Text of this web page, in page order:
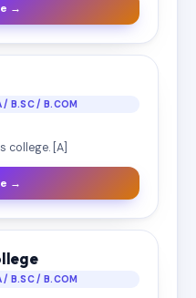
→
/ B.SC / B.COM
college. [A]
→
/ B.SC / B.COM